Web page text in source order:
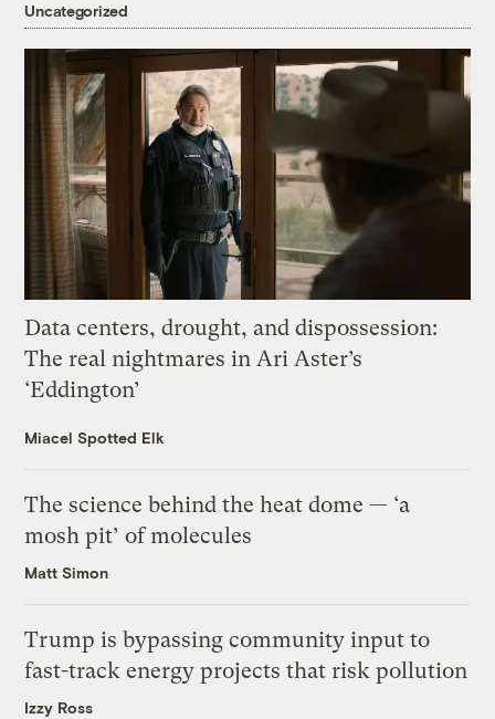
Uncategorized
Data centers, drought, and dispossession:
The real nightmares in Ari Aster’s
‘Eddington’
Miacel Spotted Elk
The science behind the heat dome — ‘a
mosh pit’ of molecules
Matt Simon
Trump is bypassing community input to
fast-track energy projects that risk pollution
Izzy Ross